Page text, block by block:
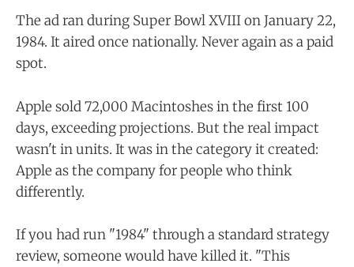
The ad ran during Super Bowl XVIII on January 22,
1984. It aired once nationally. Never again as a paid
spot.
Apple sold 72,000 Macintoshes in the first 100
days, exceeding projections. But the real impact
wasn't in units. It was in the category it created:
Apple as the company for people who think
differently.
If you had run "1984" through a standard strategy
review, someone would have killed it. "This